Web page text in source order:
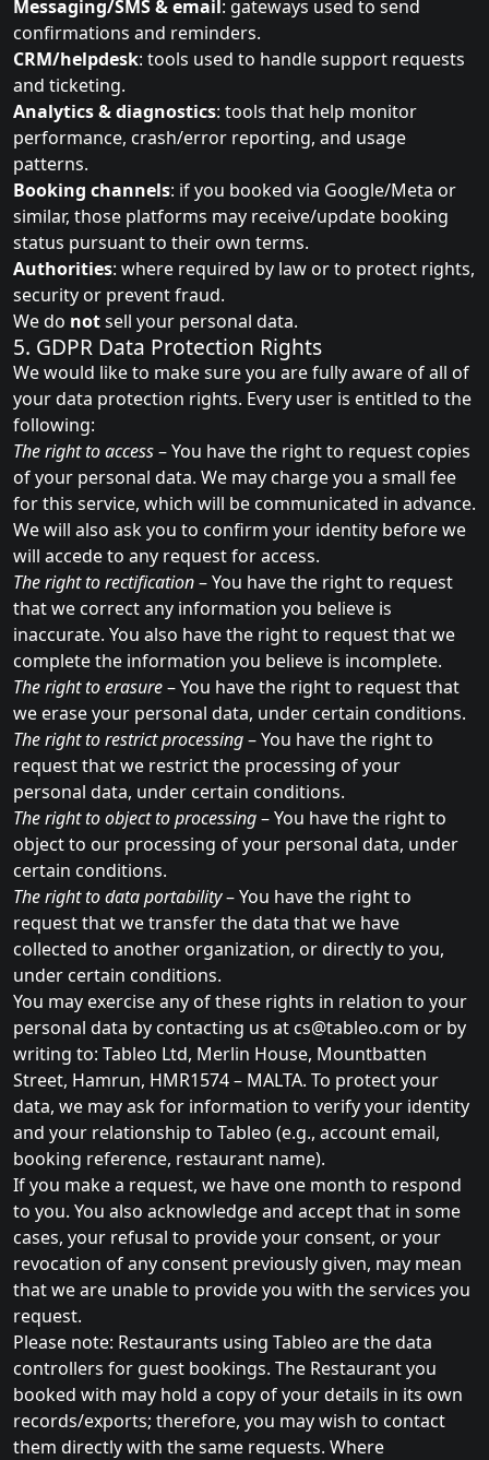
Messaging/SMS & email : gateways used to send
confirmations and reminders.
CRM/helpdesk: tools used to handle support requests
and ticketing.
Analytics & diagnostics: tools that help monitor
performance, crash/error reporting, and usage
patterns.
Booking channels: if you booked via Google/Meta or
similar, those platforms may receive/update booking
status pursuant to their own terms.
Authorities: where required by law or to protect rights,
security or prevent fraud.
We do notsell your personal data.
5. GDPR Data Protection Rights
We would like to make sure you are fully aware of all of
your data protection rights. Every user is entitled to the
following:
The right to access– You have the right to request copies
of your personal data. We may charge you a small fee
for this service, which will be communicated in advance.
We will also ask you to confirm your identity before we
will accede to any request for access.
The right to rectification– You have the right to request
that we correct any information you believe is
inaccurate. You also have the right to request that we
complete the information you believe is incomplete.
The right to erasure– You have the right to request that
we erase your personal data, under certain conditions.
The right to restrict processing– You have the right to
request that we restrict the processing of your
personal data, under certain conditions.
The right to object to processing– You have the right to
object to our processing of your personal data, under
certain conditions.
The right to data portability– You have the right to
request that we transfer the data that we have
collected to another organization, or directly to you,
under certain conditions.
You may exercise any of these rights in relation to your
personal data by contacting us at cs@tableo.com or by
writing to: Tableo Ltd, Merlin House, Mountbatten
Street, Hamrun, HMR1574 – MALTA. To protect your
data, we may ask for information to verify your identity
and your relationship to Tableo (e.g., account email,
booking reference, restaurant name).
If you make a request, we have one month to respond
to you. You also acknowledge and accept that in some
cases, your refusal to provide your consent, or your
revocation of any consent previously given, may mean
that we are unable to provide you with the services you
request.
Please note: Restaurants using Tableo are the data
controllers for guest bookings. The Restaurant you
booked with may hold a copy of your details in its own
records/exports; therefore, you may wish to contact
them directly with the same requests. Where